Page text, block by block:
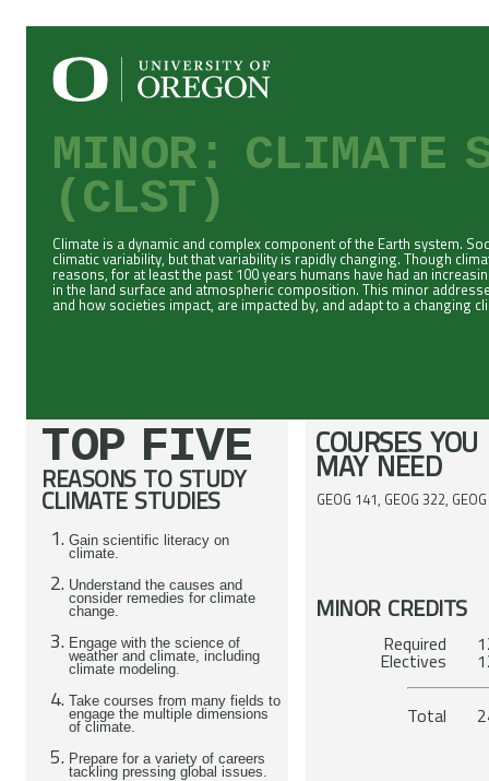
MINOR: CLIMATE
(CLST)
Climate is a dynamic and complex component of the Earth system.
climatic variability, but that variability is rapidly changing. Though
reasons, for at least the past 100 years humans have had an
in the land surface and atmospheric composition. This minor
and how societies impact, are impacted by, and adapt to a changing
TOP FIVE
REASONS TO STUDY
CLIMATE STUDIES
Gain scientific literacy on
climate.
Understand the causes and
consider remedies for climate
change.
Engage with the science of
weather and climate, including
climate modeling.
Take courses from many fields to
engage the multiple dimensions
of climate.
Prepare for a variety of careers
tackling pressing global issues.
COURSES YOU
MAY NEED
GEOG 141, GEOG 322,
MINOR CREDITS
Required